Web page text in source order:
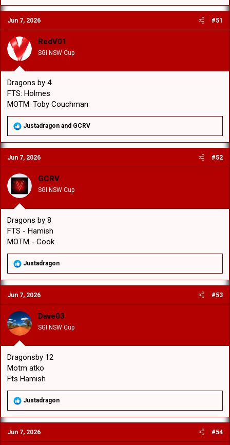
a
c
t
i
o
n
s
:
Jun 7, 2026 #51
RedV01
SGI NSW Cup
Dragons by 4
FTS: Holmes
MOTM: Toby Couchman
R
a
c
t
i
o
n
s
:
Justadragon and GCRV
Jun 7, 2026 #52
GCRV
SGI NSW Cup
Dragons by 8
FTS - Hamish
MOTM - Cook
R
a
c
t
i
o
n
s
:
Justadragon
Jun 7, 2026 #53
Dave03
SGI NSW Cup
Dragonsby 12
Motm atko
Fts Hamish
R
a
c
t
i
Justadragon
Jun 7, 2026 #54